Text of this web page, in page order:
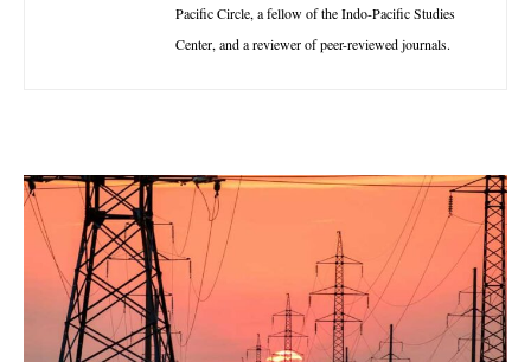
Pacific Circle, a fellow of the Indo-Pacific Studies
Center, and a reviewer of peer-reviewed journals.